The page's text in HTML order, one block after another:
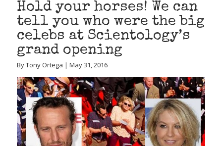
Hold your horses! We can
tell you who were the big
celebs at Scientology’s
grand opening
By Tony Ortega | May 31, 2016